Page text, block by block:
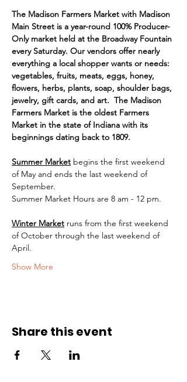
The Madison Farmers Market with Madison
Main Street is a year-round 100% Producer-
Only market held at the Broadway Fountain
every Saturday. Our vendors offer nearly
everything a local shopper wants or needs:
vegetables, fruits, meats, eggs, honey,
flowers, herbs, plants, soap, shoulder bags,
jewelry, gift cards, and art.  The Madison
Farmers Market is the oldest Farmers
Market in the state of Indiana with its
beginnings dating back to 1809.
Summer Market begins the first weekend
of May and ends the last weekend of
September.
Summer Market Hours are 8 am - 12 pm.
Winter Market runs from the first weekend
of October through the last weekend of
April.
Show More
Share this event